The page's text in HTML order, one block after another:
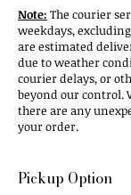
Note: The courier
weekdays,
are estimated
due to weather
courier delays, or
beyond our control.
there are any
your order.
​Pickup Option​